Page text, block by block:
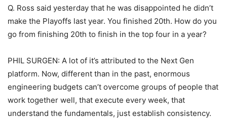
Q. Ross said yesterday that he was disappointed he didn’t
make the Playoffs last year. You finished 20th. How do you
go from finishing 20th to finish in the top four in a year?
PHIL SURGEN: A lot of it’s attributed to the Next Gen
platform. Now, different than in the past, enormous
engineering budgets can’t overcome groups of people that
work together well, that execute every week, that
understand the fundamentals, just establish consistency.